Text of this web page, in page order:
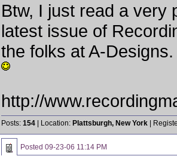
Btw, I just read a very
latest issue of
the folks at A-
http://
Posts: 154 | Location: Plattsburgh, New York |
Posted 09-23-06 11:14 PM